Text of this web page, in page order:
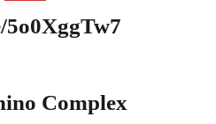
Complex